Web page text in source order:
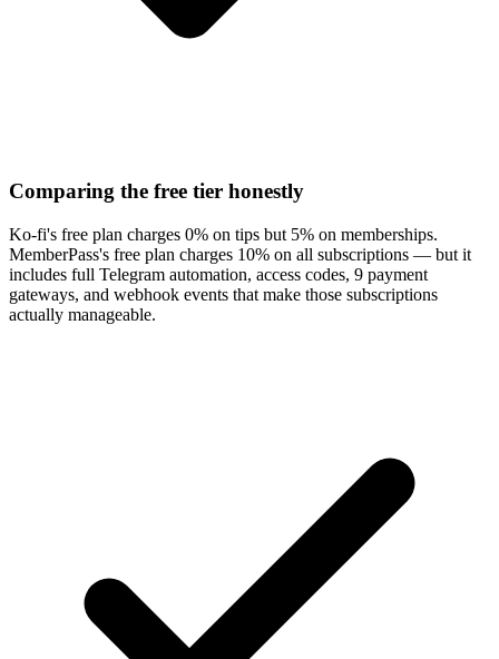
Comparing the free tier honestly
Ko-fi's free plan charges 0% on tips but 5% on memberships.
MemberPass's free plan charges 10% on all subscriptions — but it
includes full Telegram automation, access codes, 9 payment
gateways, and webhook events that make those subscriptions
actually manageable.